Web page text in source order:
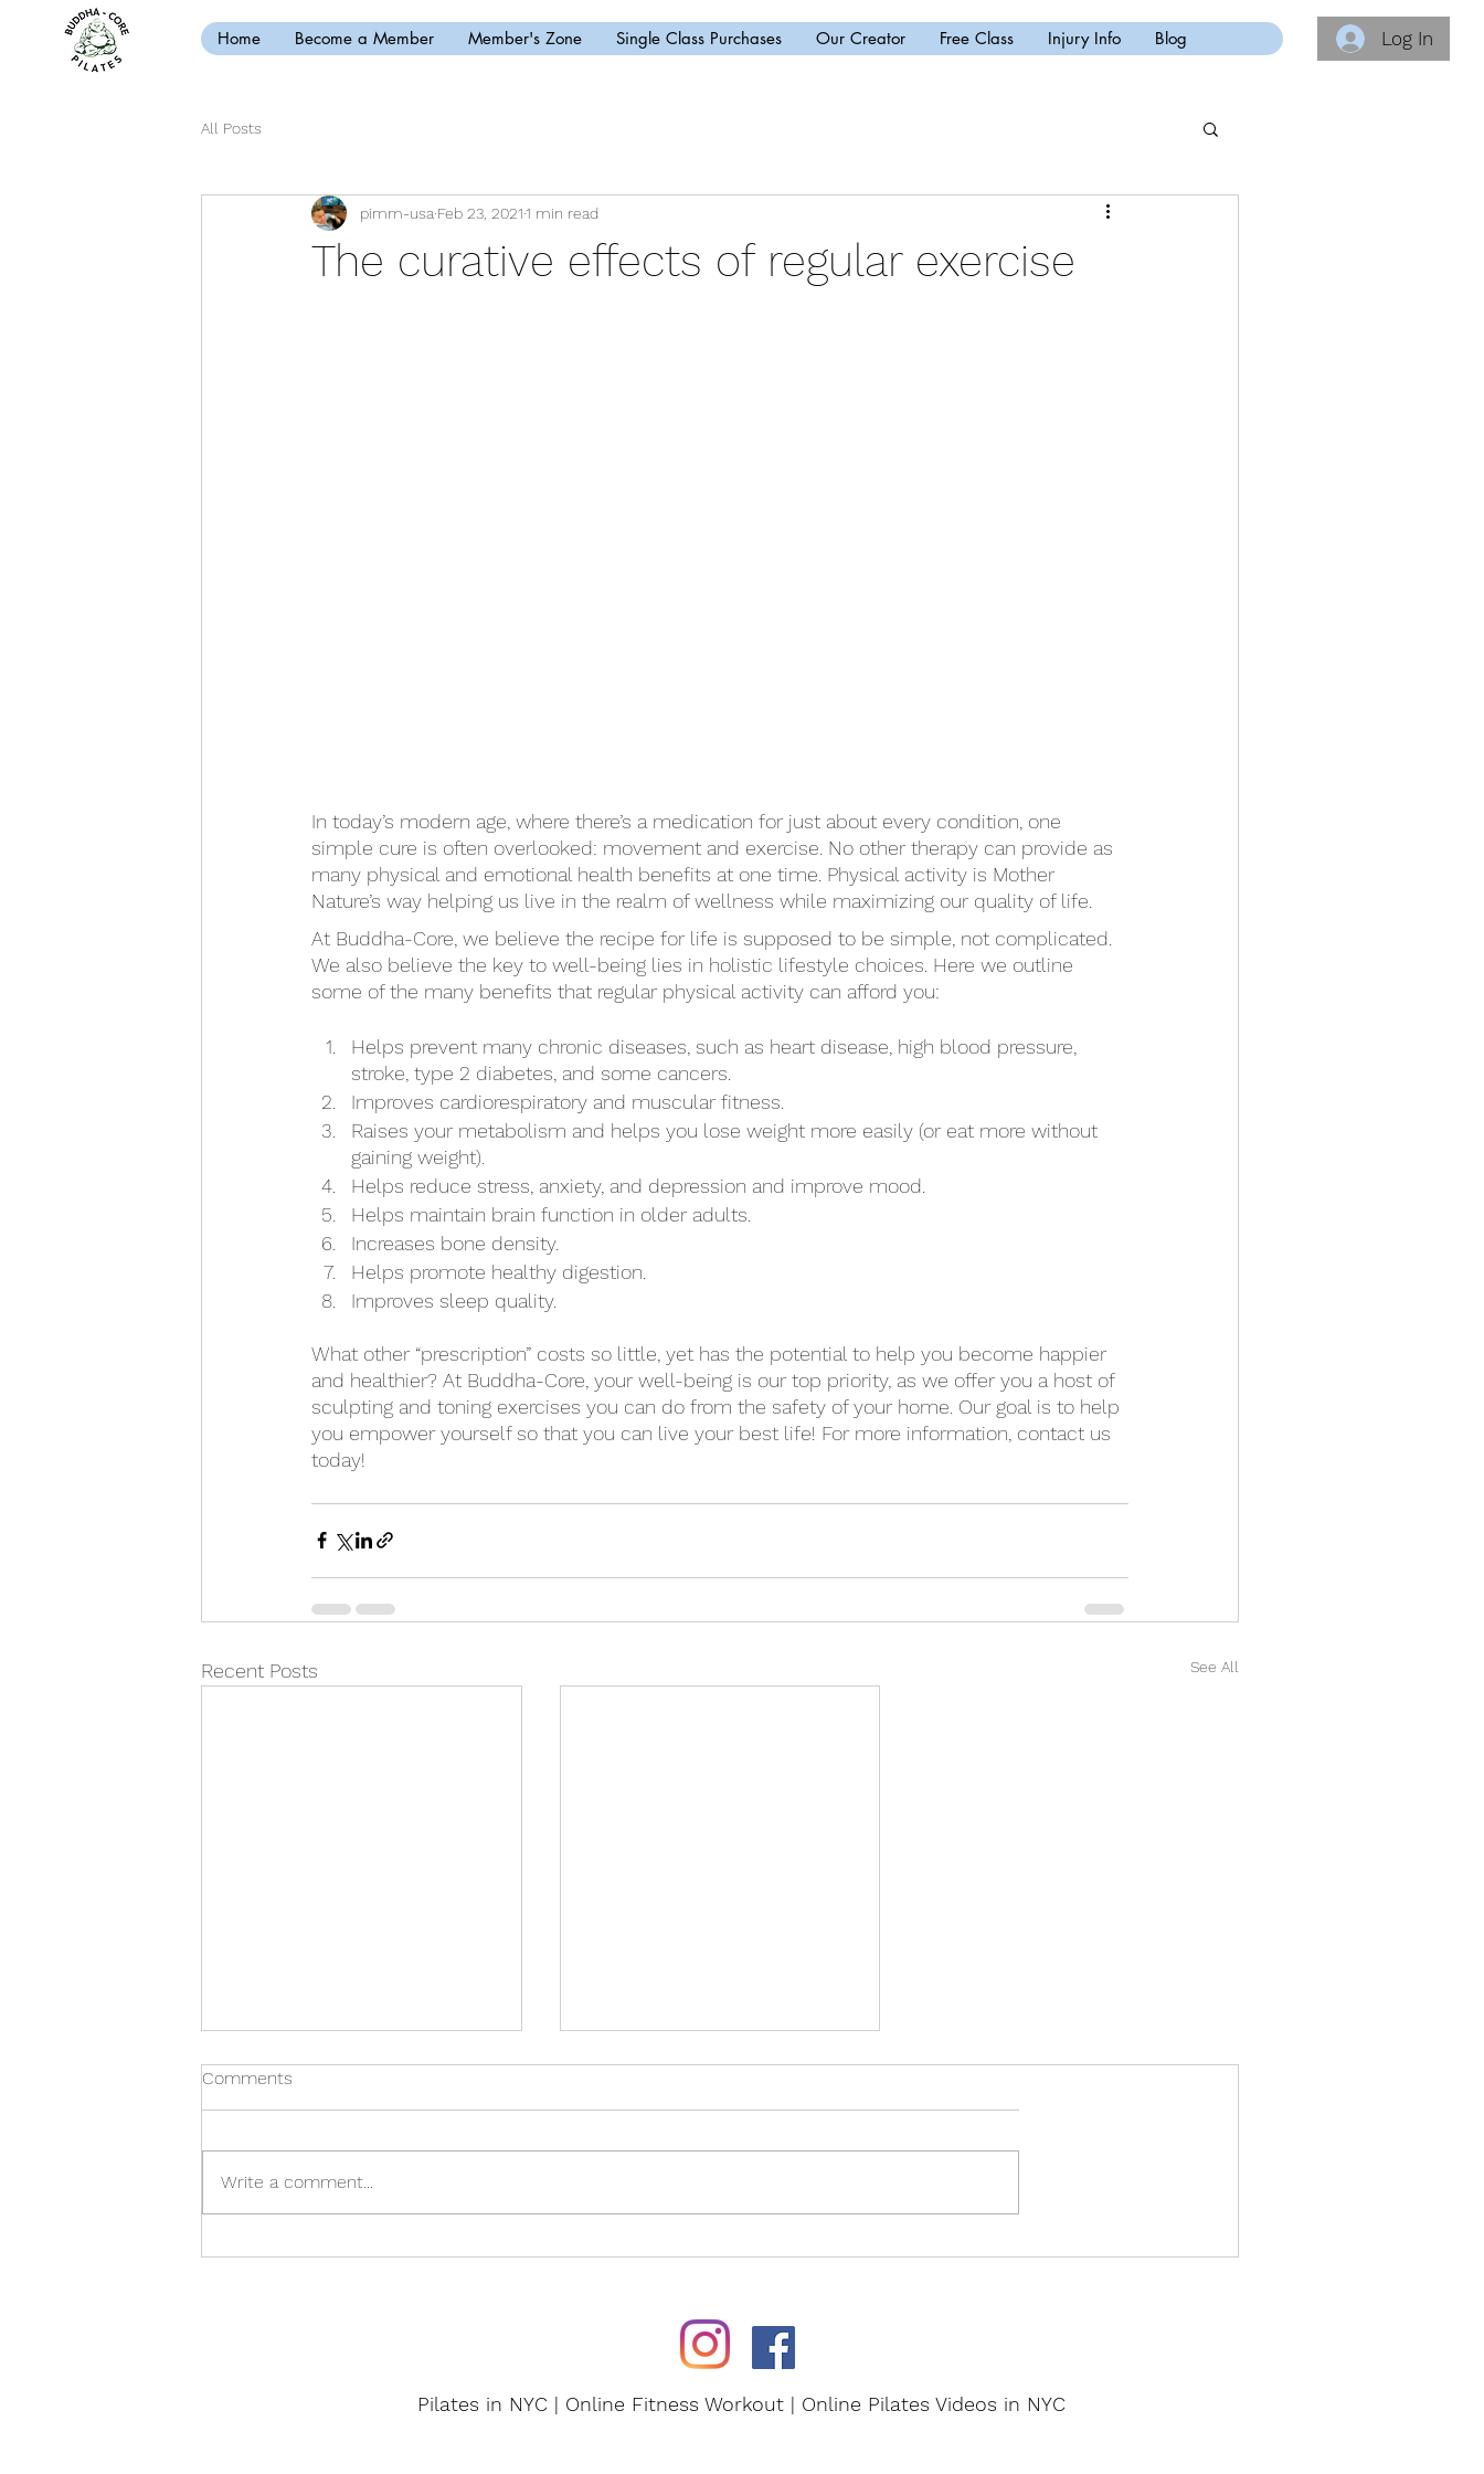
Home Become a Member Member's Zone Single Class Purchases Our Creator Free Class Injury Info Blog Log In
All Posts
The curative effects of regular exercise
pimm-usa Feb 23, 20211 min read
In today’s modern age, where there’s a medication for just about every condition, one
simple cure is often overlooked: movement and exercise. No other therapy can provide as
many physical and emotional health benefits at one time. Physical activity is Mother
Nature’s way helping us live in the realm of wellness while maximizing our quality of life.
At Buddha-Core, we believe the recipe for life is supposed to be simple, not complicated.
We also believe the key to well-being lies in holistic lifestyle choices. Here we outline
some of the many benefits that regular physical activity can afford you:
Helps prevent many chronic diseases, such as heart disease, high blood pressure,
stroke, type 2 diabetes, and some cancers.
Improves cardiorespiratory and muscular fitness.
Raises your metabolism and helps you lose weight more easily (or eat more without
gaining weight).
Helps reduce stress, anxiety, and depression and improve mood.
Helps maintain brain function in older adults.
Increases bone density.
Helps promote healthy digestion.
Improves sleep quality.
What other “prescription” costs so little, yet has the potential to help you become happier
and healthier? At Buddha-Core, your well-being is our top priority, as we offer you a host of
sculpting and toning exercises you can do from the safety of your home. Our goal is to help
you empower yourself so that you can live your best life! For more information, contact us
today!
Recent Posts See All
Comments
Write a comment...
Pilates in NYC | Online Fitness Workout | Online Pilates Videos in NYC